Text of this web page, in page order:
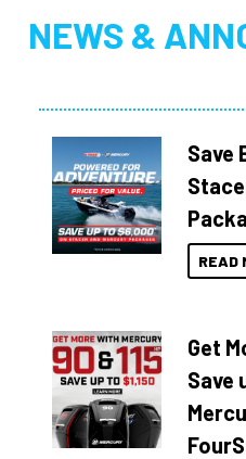
NEWS &
Save
READ
Get
Save